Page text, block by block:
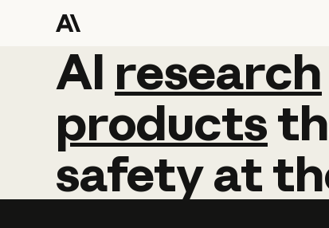
AI research
AI research
products
safetyat